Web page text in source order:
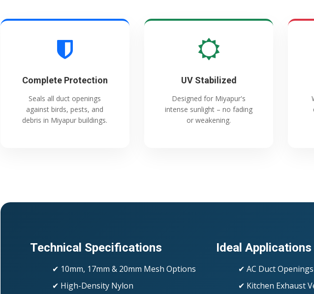
Complete Protection
Seals all duct openings
against birds, pests, and
debris in Miyapur buildings.
UV Stabilized
Designed for Miyapur's
intense sunlight – no fading
or weakening.
Technical Specifications
✔ 10mm, 17mm & 20mm Mesh Options
✔ High-Density Nylon
Ideal Applications
✔ AC Duct Openings
✔ Kitchen Exhaust